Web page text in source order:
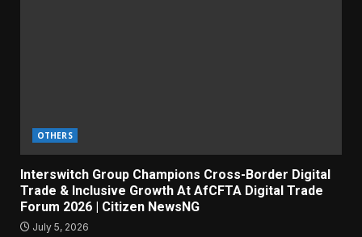
OTHERS
Interswitch Group Champions Cross-Border Digital
Trade & Inclusive Growth At AfCFTA Digital Trade
Forum 2026 | Citizen NewsNG
July 5, 2026